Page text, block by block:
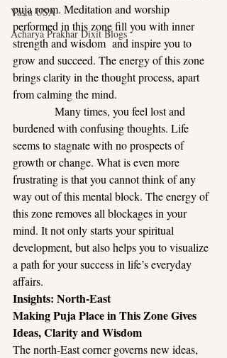
Vastu USA
Acharya Prakhar Dixit Blogs
puja room. Meditation and worship
performed in this zone fill you with inner
strength and wisdom  and inspire you to
grow and succeed. The energy of this zone
brings clarity in the thought process, apart
from calming the mind.
Many times, you feel lost and
burdened with confusing thoughts. Life
seems to stagnate with no prospects of
growth or change. What is even more
frustrating is that you cannot think of any
way out of this mental block. The energy of
this zone removes all blockages in your
mind. It not only starts your spiritual
development, but also helps you to visualize
a path for your success in life’s everyday
affairs.
Insights: North-East
Making Puja Place in This Zone Gives
Ideas, Clarity and Wisdom
The north-East corner governs new ideas,